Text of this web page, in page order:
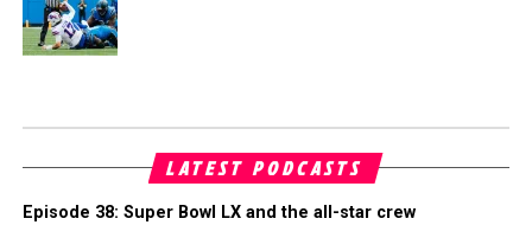
LATEST PODCASTS
Episode 38: Super Bowl LX and the all-star crew